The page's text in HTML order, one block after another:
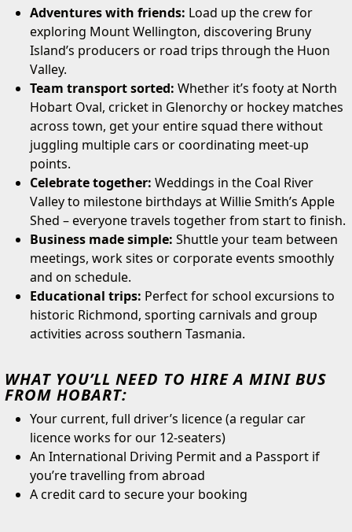
Adventures with friends: Load up the crew for
exploring Mount Wellington, discovering Bruny
Island’s producers or road trips through the Huon
Valley.
Team transport sorted: Whether it’s footy at North
Hobart Oval, cricket in Glenorchy or hockey matches
across town, get your entire squad there without
juggling multiple cars or coordinating meet-up
points.
Celebrate together: Weddings in the Coal River
Valley to milestone birthdays at Willie Smith’s Apple
Shed – everyone travels together from start to finish.
Business made simple: Shuttle your team between
meetings, work sites or corporate events smoothly
and on schedule.
Educational trips: Perfect for school excursions to
historic Richmond, sporting carnivals and group
activities across southern Tasmania.
WHAT YOU’LL NEED TO HIRE A MINI BUS
FROM HOBART:
Your current, full driver’s licence (a regular car
licence works for our 12-seaters)
An International Driving Permit and a Passport if
you’re travelling from abroad
A credit card to secure your booking